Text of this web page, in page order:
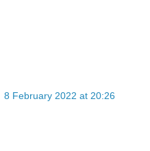
8 February 2022 at 20:26